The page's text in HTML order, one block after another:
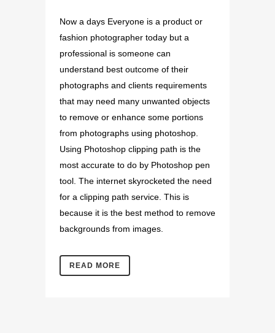
Now a days Everyone is a product or
fashion photographer today but a
professional is someone can
understand best outcome of their
photographs and clients requirements
that may need many unwanted objects
to remove or enhance some portions
from photographs using photoshop.
Using Photoshop clipping path is the
most accurate to do by Photoshop pen
tool. The internet skyrocketed the need
for a clipping path service. This is
because it is the best method to remove
backgrounds from images.
READ MORE